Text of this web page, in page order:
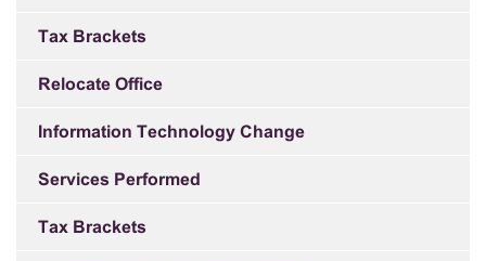
Tax Brackets
Relocate Office
Information Technology Change
Services Performed
Tax Brackets